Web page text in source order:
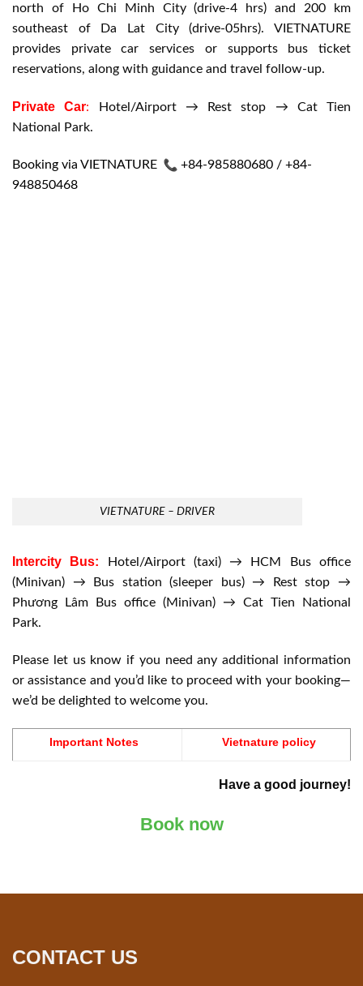
north of Ho Chi Minh City (drive-4 hrs) and 200 km
southeast of Da Lat City (drive-05hrs). VIETNATURE
provides private car services or supports bus ticket
reservations, along with guidance and travel follow-up.
Private Car: Hotel/Airport → Rest stop → Cat Tien
National Park.
Booking via VIETNATURE
+84-985880680 / +84-
948850468
VIETNATURE – DRIVER
Intercity Bus:
Hotel/Airport (taxi) → HCM Bus office
(Minivan) → Bus station (sleeper bus) → Rest stop →
Phương Lâm Bus office (Minivan) → Cat Tien National
Park.
Please let us know if you need any additional information
or assistance and you’d like to proceed with your booking—
we’d be delighted to welcome you.
Important Notes Vietnature policy
Have a good journey!
Book now
CONTACT US